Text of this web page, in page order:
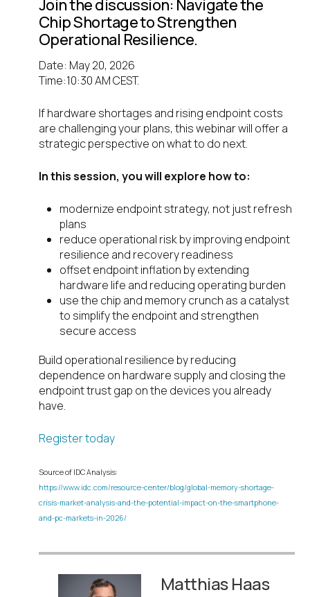
Join the discussion: Navigate the
Chip Shortage to Strengthen
Operational Resilience.
Date: May 20, 2026
Time:10:30 AM CEST.
If hardware shortages and rising endpoint costs
are challenging your plans, this webinar will offer a
strategic perspective on what to do next.
In this session, you will explore how to:
modernize endpoint strategy, not just refresh
plans
reduce operational risk by improving endpoint
resilience and recovery readiness
offset endpoint inflation by extending
hardware life and reducing operating burden
use the chip and memory crunch as a catalyst
to simplify the endpoint and strengthen
secure access
Build operational resilience by reducing
dependence on hardware supply and closing the
endpoint trust gap on the devices you already
have.
Register today
Source of IDC Analysis:
https://www.idc.com/resource-center/blog/global-memory-shortage-
crisis-market-analysis-and-the-potential-impact-on-the-smartphone-
and-pc-markets-in-2026/
Matthias Haas